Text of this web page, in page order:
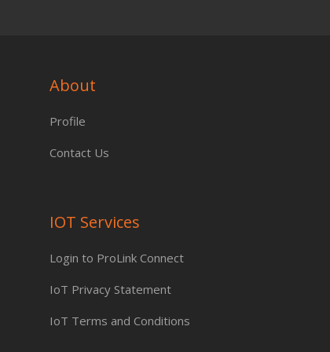
About
Profile
Contact Us
IOT Services
Login to ProLink Connect
IoT Privacy Statement
IoT Terms and Conditions